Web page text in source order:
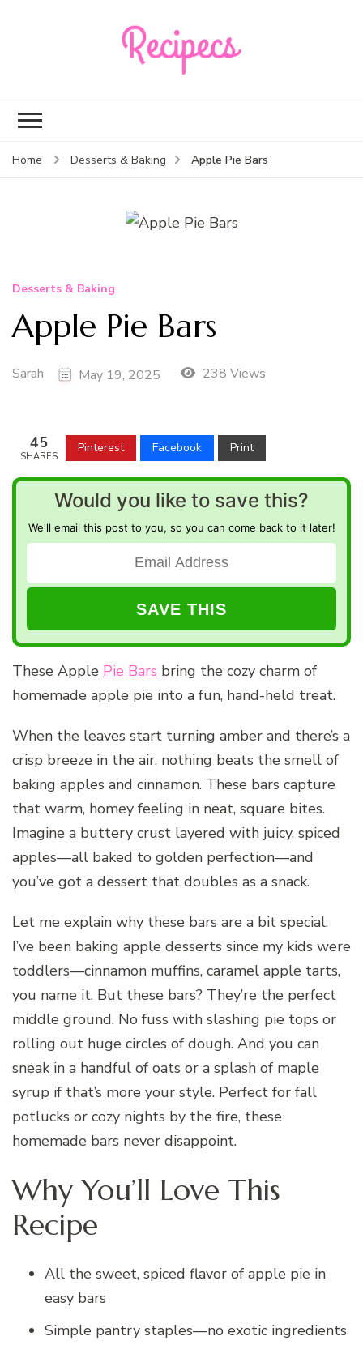
Home Desserts & Baking Apple Pie Bars
Desserts & Baking
Apple Pie Bars
Sarah May 19, 2025 238 Views
45
SHARES
Pinterest Facebook Print
Would you like to save this?
We'll email this post to you, so you can come back to it later!
These Apple Pie Bars bring the cozy charm of
homemade apple pie into a fun, hand-held treat.
When the leaves start turning amber and there’s a
crisp breeze in the air, nothing beats the smell of
baking apples and cinnamon. These bars capture
that warm, homey feeling in neat, square bites.
Imagine a buttery crust layered with juicy, spiced
apples—all baked to golden perfection—and
you’ve got a dessert that doubles as a snack.
Let me explain why these bars are a bit special.
I’ve been baking apple desserts since my kids were
toddlers—cinnamon muffins, caramel apple tarts,
you name it. But these bars? They’re the perfect
middle ground. No fuss with slashing pie tops or
rolling out huge circles of dough. And you can
sneak in a handful of oats or a splash of maple
syrup if that’s more your style. Perfect for fall
potlucks or cozy nights by the fire, these
homemade bars never disappoint.
Why You’ll Love This
Recipe
All the sweet, spiced flavor of apple pie in
easy bars
Simple pantry staples—no exotic ingredients